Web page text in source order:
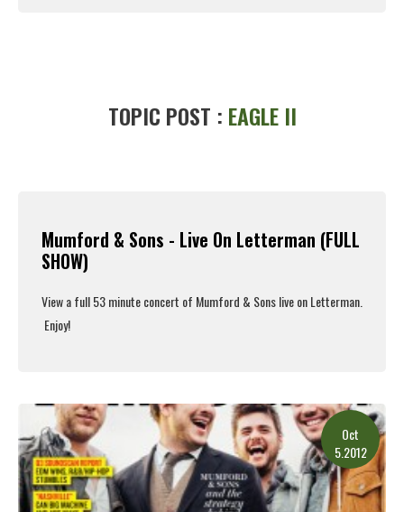
TOPIC POST : EAGLE II
Mumford & Sons - Live On Letterman (FULL
SHOW)
View a full 53 minute concert of Mumford & Sons live on Letterman.
Enjoy!
Oct
5.2012